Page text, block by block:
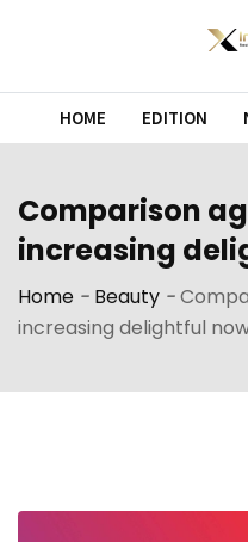
HOME EDITION
Comparison
increasing
Home - Beauty -
increasing delightful